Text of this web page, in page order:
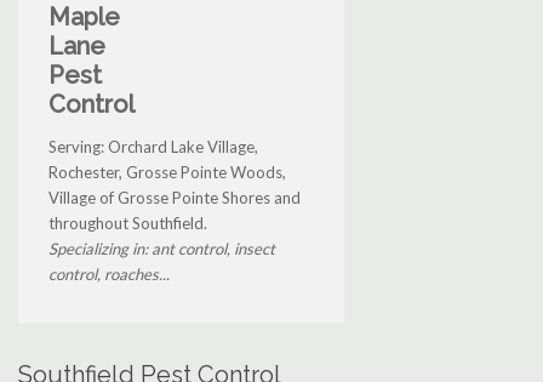
Maple
Lane
Pest
Control
Serving: Orchard Lake Village,
Rochester, Grosse Pointe Woods,
Village of Grosse Pointe Shores and
throughout Southfield.
Specializing in: ant control, insect
control, roaches...
Southfield Pest Control